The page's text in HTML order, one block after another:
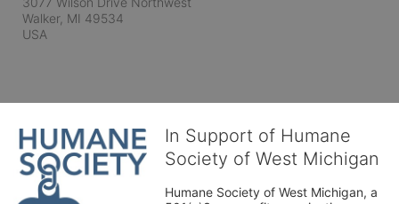
Walker, MI 49534
USA
In Support of Humane
Society of West Michigan
Humane Society of West Michigan, a